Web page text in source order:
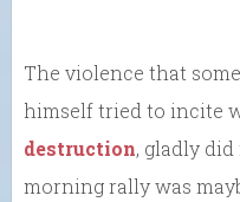
The violence that
himself tried to incite
destruction, gladly
morning rally was